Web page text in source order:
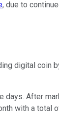
, due to
digital coin
After
with a total